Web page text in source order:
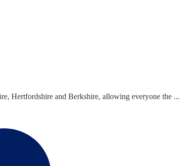
Hertfordshire and Berkshire, allowing everyone the ...